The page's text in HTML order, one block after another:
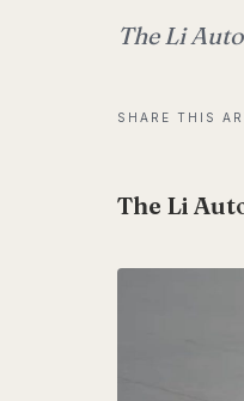
The Li
SHARE THIS
The Li